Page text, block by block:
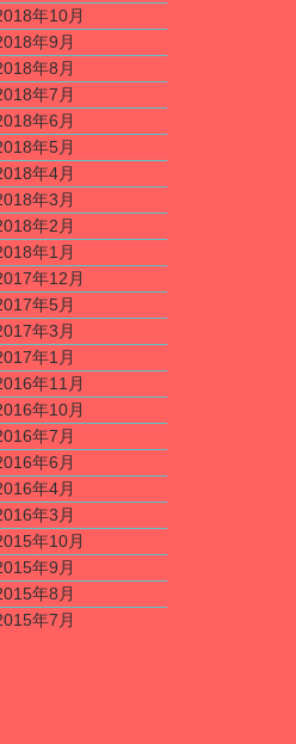
年10月
年9月
年8月
年7月
年6月
年5月
年4月
年3月
年2月
年1月
年12月
年5月
年3月
年1月
年11月
年10月
年7月
年6月
年4月
年3月
年10月
年9月
年8月
年7月